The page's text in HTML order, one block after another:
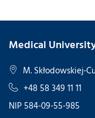
Medical
M. Skłodowskiej-
+48 58 349 11 11
NIP 584-09-55-985